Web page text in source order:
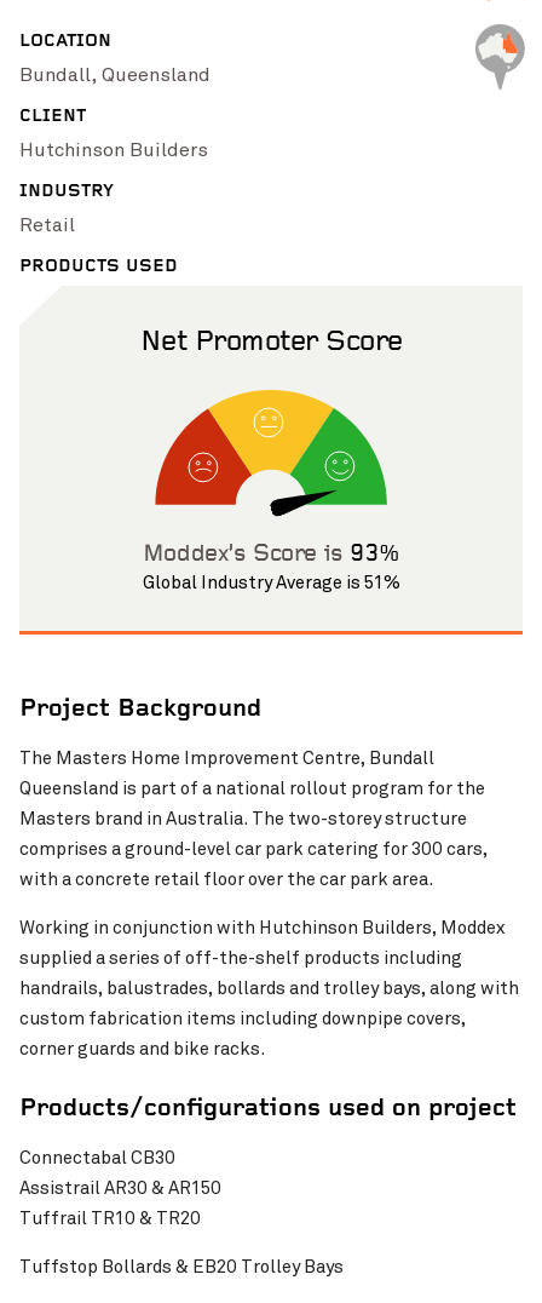
Pinch to Zoom
Pinch to Zoom
LOCATION
Bundall, Queensland
CLIENT
Hutchinson Builders
INDUSTRY
Retail
PRODUCTS USED
Net Promoter Score
Moddex’s Score is 93%
Global Industry Average is 51%
Project Background
The Masters Home Improvement Centre, Bundall
Queensland is part of a national rollout program for the
Masters brand in Australia. The two-storey structure
comprises a ground-level car park catering for 300 cars,
with a concrete retail floor over the car park area.
Working in conjunction with Hutchinson Builders, Moddex
supplied a series of off-the-shelf products including
handrails, balustrades, bollards and trolley bays, along with
custom fabrication items including downpipe covers,
corner guards and bike racks.
Products/configurations used on project
Connectabal CB30
Assistrail AR30 & AR150
Tuffrail TR10 & TR20
Tuffstop Bollards & EB20 Trolley Bays